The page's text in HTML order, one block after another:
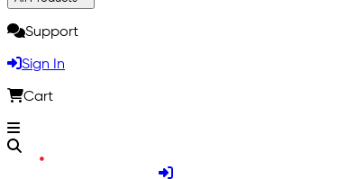
Support
Sign In
Cart